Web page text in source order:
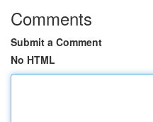
Comments
Submit a Comment
No HTML